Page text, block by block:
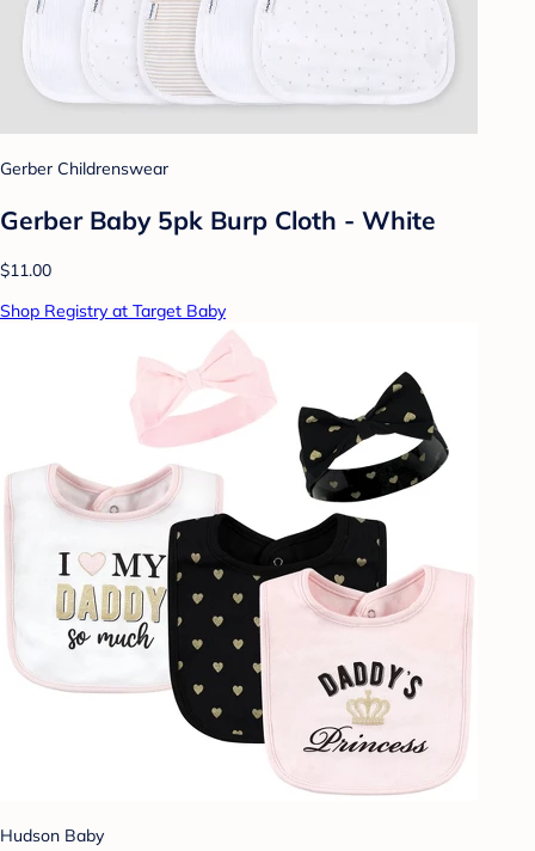
Gerber Childrenswear
Gerber Baby 5pk Burp Cloth - White
$11.00
Shop Registry at Target Baby
Hudson Baby